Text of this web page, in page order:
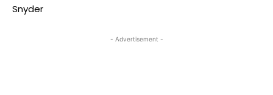
Snyder
- Advertisement -